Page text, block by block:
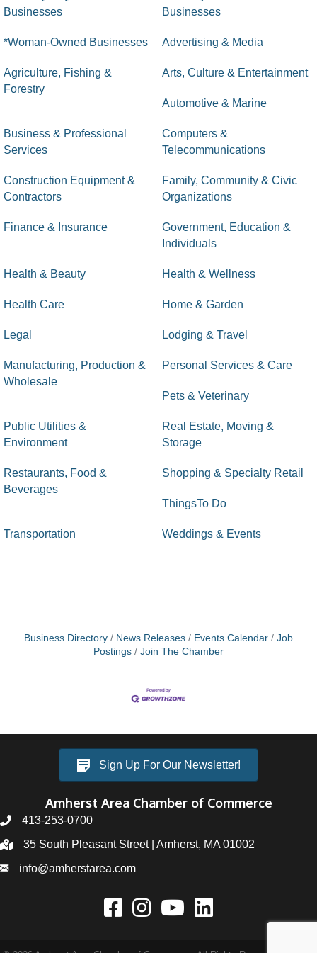
Businesses
Businesses
*Woman-Owned Businesses Advertising & Media
Agriculture, Fishing &
Forestry
Arts, Culture & Entertainment
Automotive & Marine
Business & Professional
Services
Computers &
Telecommunications
Construction Equipment &
Contractors
Family, Community & Civic
Organizations
Finance & Insurance
Government, Education &
Individuals
Health & Beauty Health & Wellness
Health Care Home & Garden
Legal Lodging & Travel
Manufacturing, Production &
Wholesale
Personal Services & Care
Pets & Veterinary
Public Utilities &
Environment
Real Estate, Moving &
Storage
Restaurants, Food &
Beverages
Shopping & Specialty Retail
ThingsTo Do
Transportation Weddings & Events
Business Directory News Releases Events Calendar
Job
Postings
Join The Chamber
Sign Up For Our Newsletter!
Amherst Area Chamber of Commerce
413-253-0700
35 South Pleasant Street | Amherst, MA 01002
info@amherstarea.com